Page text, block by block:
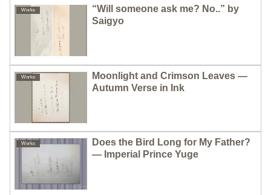
Works
“Will someone ask me? No..” by
Saigyo
Works
Moonlight and Crimson Leaves —
Autumn Verse in Ink
Works
Does the Bird Long for My Father?
— Imperial Prince Yuge